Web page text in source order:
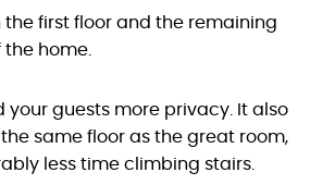
first floor and the remaining
home.
guests more privacy. It also
same floor as the great room,
less time climbing stairs.